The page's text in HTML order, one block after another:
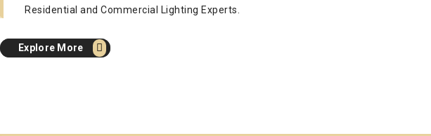
Residential and Commercial Lighting Experts.
Explore More